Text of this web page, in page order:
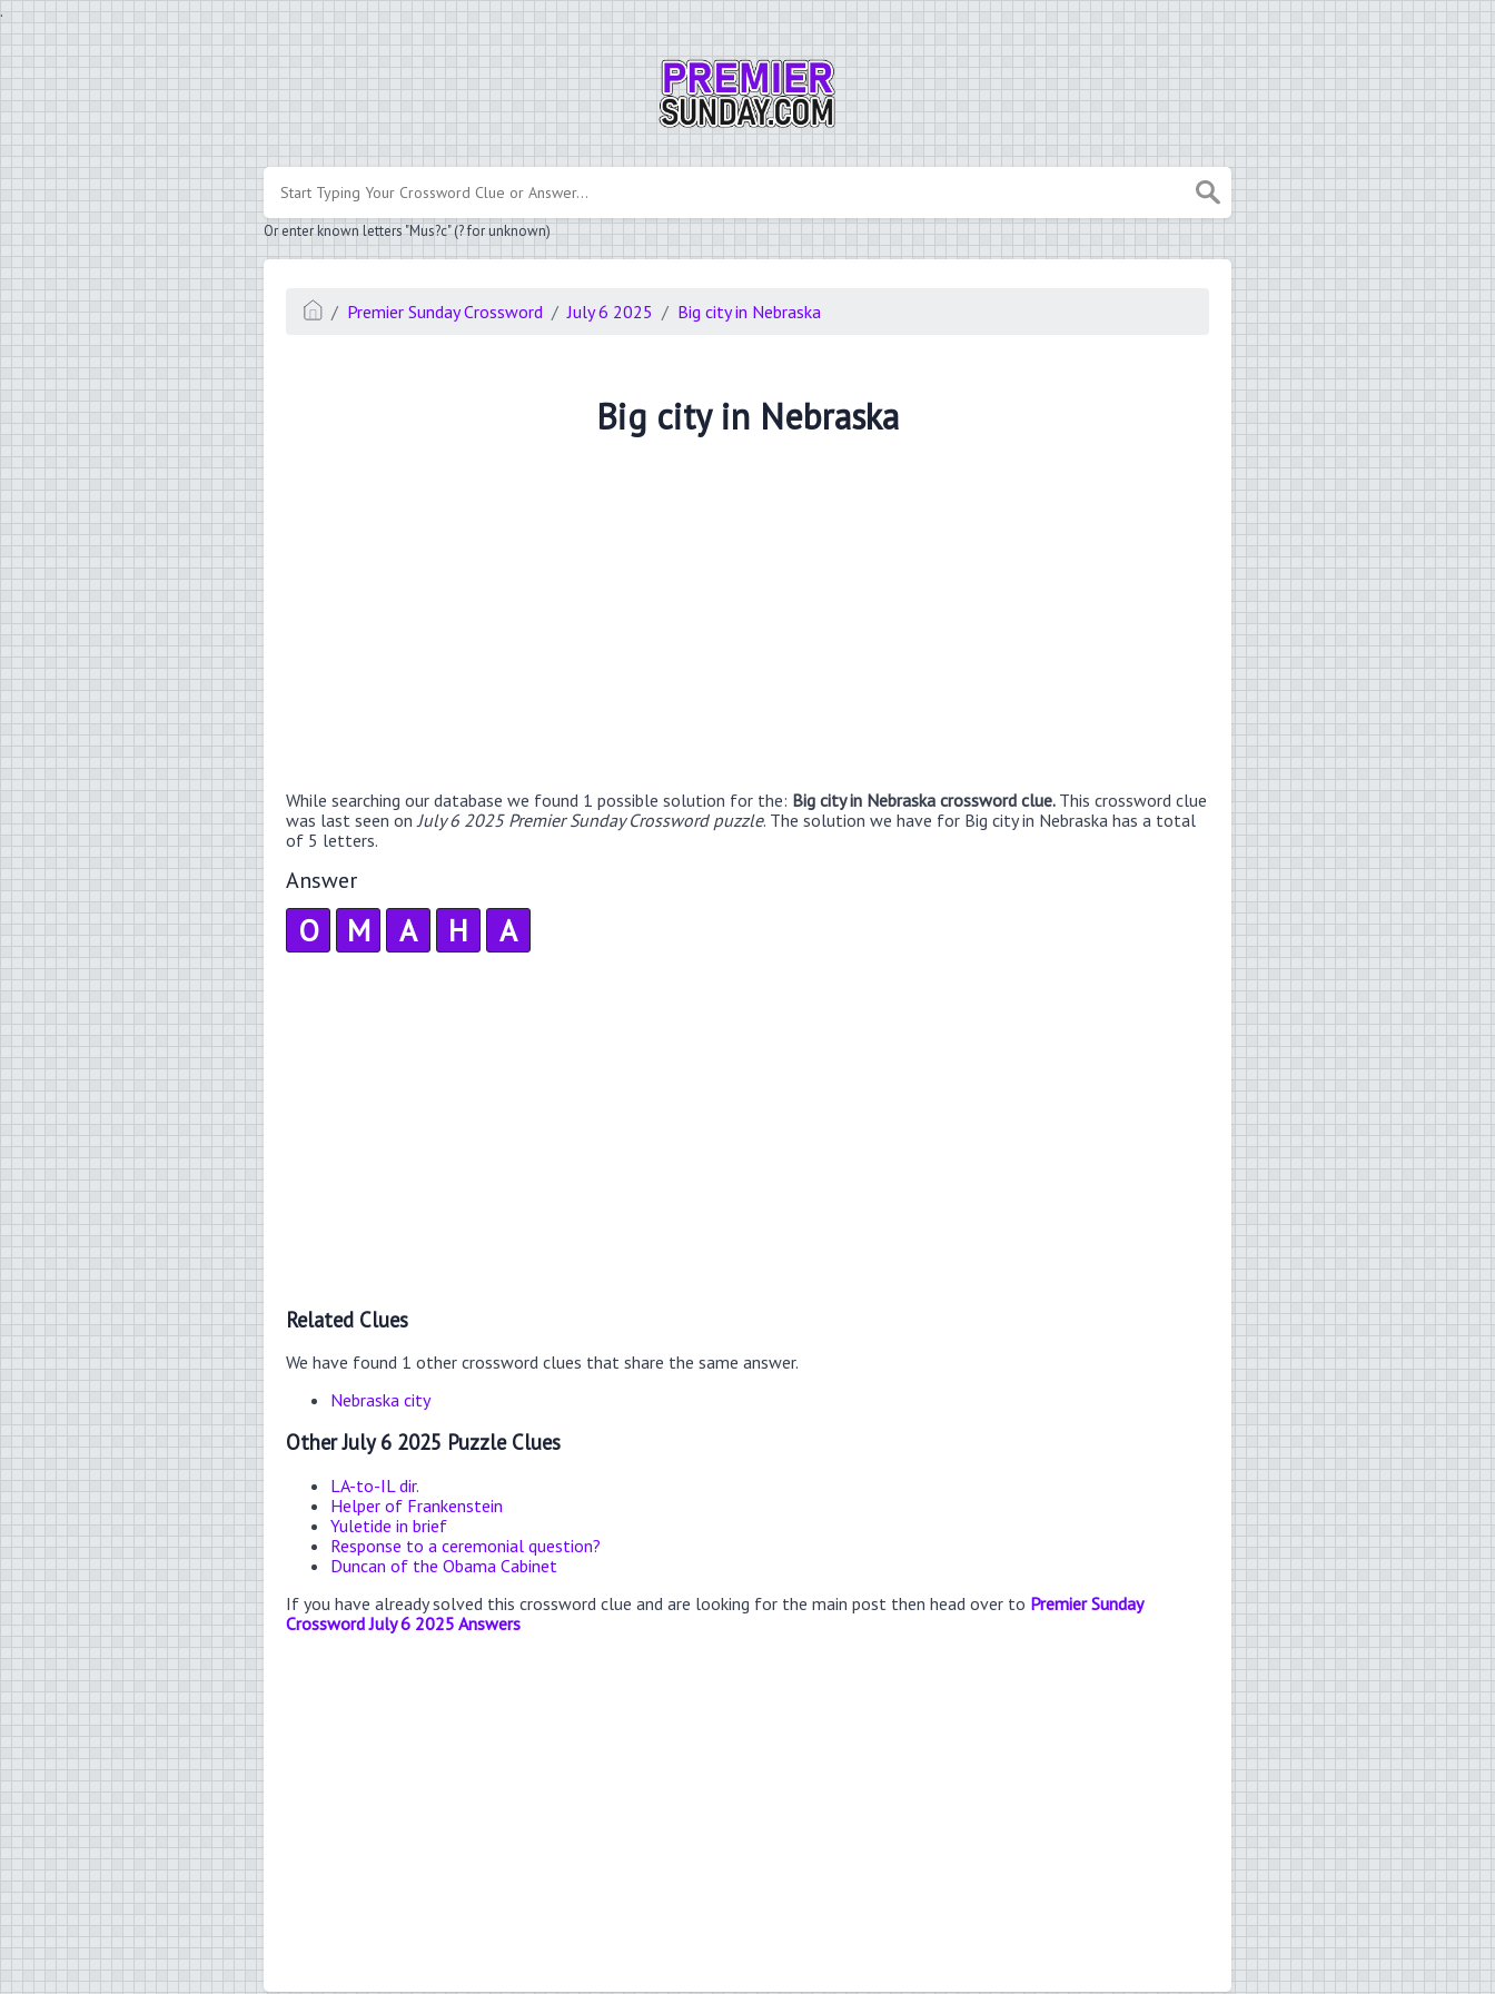
.
Or enter known letters "Mus?c" (? for unknown)
Premier Sunday Crossword July 6 2025 Big city in Nebraska
Big city in Nebraska
While searching our database we found 1 possible solution for the: Big city in Nebraska crossword clue. This crossword clue
was last seen on July 6 2025 Premier Sunday Crossword puzzle. The solution we have for Big city in Nebraska has a total
of 5 letters.
Answer
O M A H A
Related Clues
We have found 1 other crossword clues that share the same answer.
Nebraska city
Other July 6 2025 Puzzle Clues
LA-to-IL dir.
Helper of Frankenstein
Yuletide in brief
Response to a ceremonial question?
Duncan of the Obama Cabinet
If you have already solved this crossword clue and are looking for the main post then head over to Premier Sunday
Crossword July 6 2025 Answers